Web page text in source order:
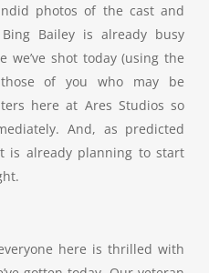
photos of the cast and
Bailey is already busy
we’ve shot today (using the
of you who may be
here at Ares Studios so
And, as predicted
is already planning to start
here is thrilled with